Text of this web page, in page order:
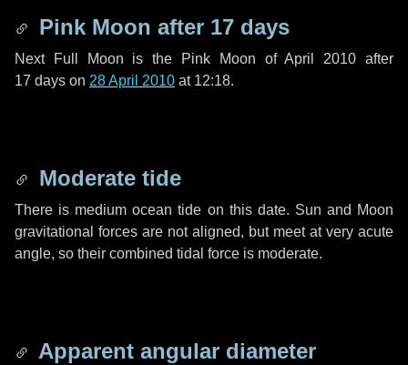
Pink Moon after 17 days
Next Full Moon is the Pink Moon of April 2010 after
17 days on 28 April 2010 at 12:18.
Moderate tide
There is medium ocean tide on this date. Sun and Moon
gravitational forces are not aligned, but meet at very acute
angle, so their combined tidal force is moderate.
Apparent angular diameter